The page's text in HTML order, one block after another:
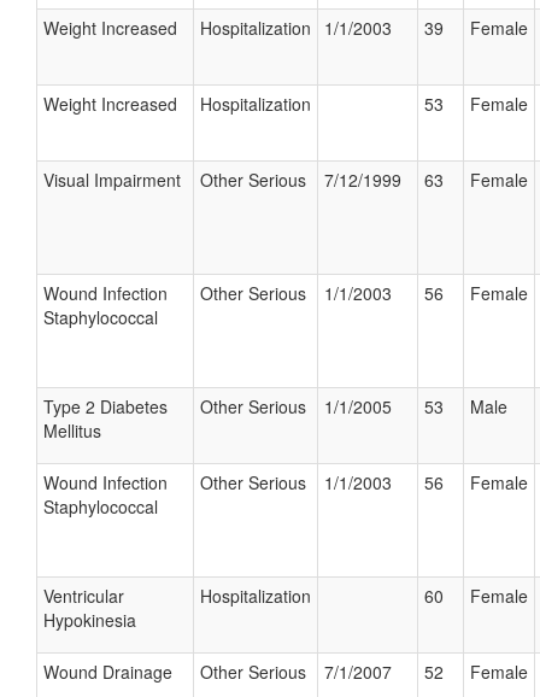
Weight Increased Hospitalization 1/1/2003 39 Female
Weight Increased Hospitalization 53 Female
Visual Impairment Other Serious 7/12/1999 63 Female
Wound Infection
Staphylococcal
Other Serious 1/1/2003 56 Female
Type 2 Diabetes
Mellitus
Other Serious 1/1/2005 53 Male
Wound Infection
Staphylococcal
Other Serious 1/1/2003 56 Female
Ventricular
Hypokinesia
Hospitalization 60 Female
Wound Drainage Other Serious 7/1/2007 52 Female